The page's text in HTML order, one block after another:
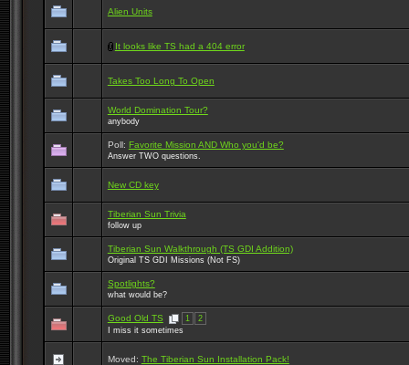
Alien Units
It looks like TS had a 404 error
Takes Too Long To Open
World Domination Tour?
anybody
Poll: Favorite Mission AND Who you'd be?
Answer TWO questions.
New CD key
Tiberian Sun Trivia
follow up
Tiberian Sun Walkthrough (TS GDI Addition)
Original TS GDI Missions (Not FS)
Spotlights?
what would be?
Good Old TS 1
2
I miss it sometimes
Moved: The Tiberian Sun Installation Pack!